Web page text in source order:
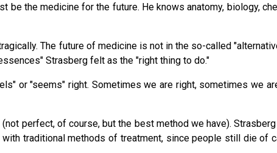
the medicine for the future. He knows anatomy, biology,
The future of medicine is not in the so-called
Strasberg felt as the "right thing to do."
or "seems" right. Sometimes we are right, sometimes we
perfect, of course, but the best method we have).
traditional methods of treatment, since people still die of